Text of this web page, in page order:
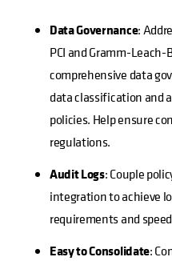
Data Governance:
PCI and Gramm-Leach-
comprehensive data
data classification and
policies. Help ensure
regulations.
Audit Logs: Couple
integration to achieve
requirements and
Easy to Consolidate: